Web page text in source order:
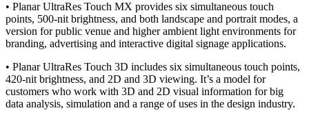
• Planar UltraRes Touch MX provides six simultaneous touch
points, 500-nit brightness, and both landscape and portrait modes, a
version for public venue and higher ambient light environments for
branding, advertising and interactive digital signage applications.
• Planar UltraRes Touch 3D includes six simultaneous touch points,
420-nit brightness, and 2D and 3D viewing. It’s a model for
customers who work with 3D and 2D visual information for big
data analysis, simulation and a range of uses in the design industry.